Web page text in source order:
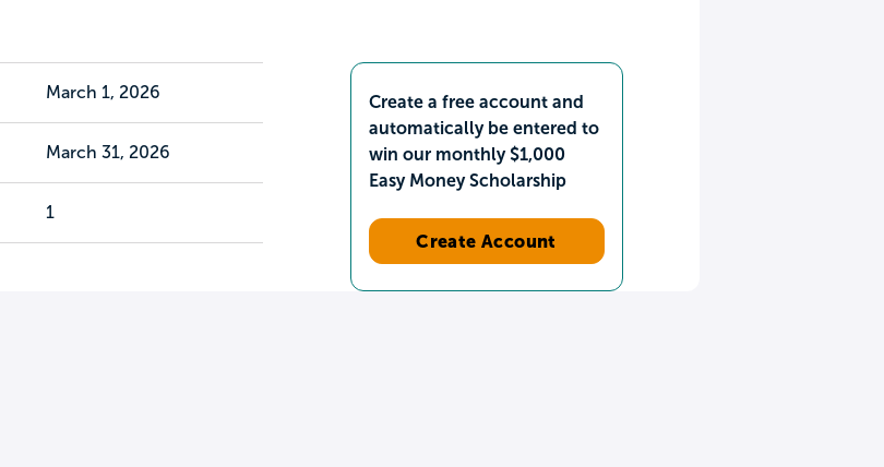
March 1, 2026
March 31, 2026
1
Create a free account and
automatically be entered to
win our monthly $1,000
Easy Money Scholarship
Create Account